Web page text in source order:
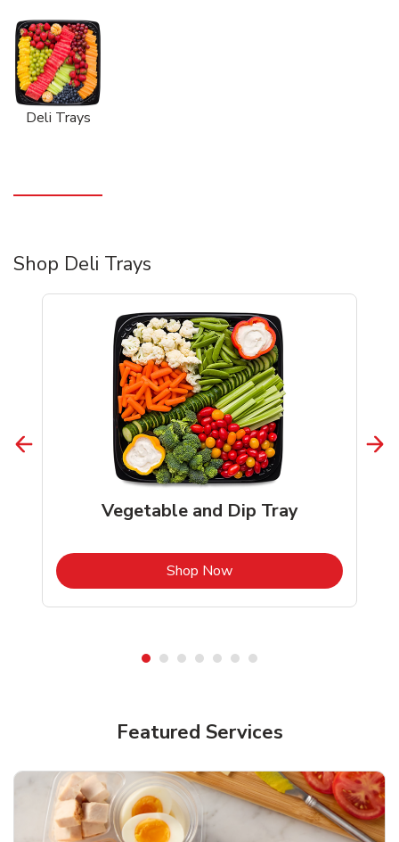
Deli Trays
Shop Deli Trays
Vegetable and Dip Tray
Shop NowLink Opens in New Tab
Featured Services